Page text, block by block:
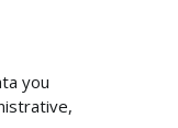
you